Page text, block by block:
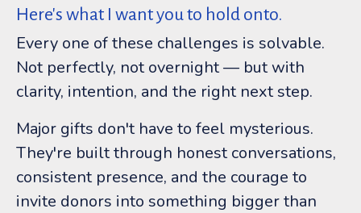
Here's what I want you to hold onto.
Every one of these challenges is solvable.
Not perfectly, not overnight — but with
clarity, intention, and the right next step.
Major gifts don't have to feel mysterious.
They're built through honest conversations,
consistent presence, and the courage to
invite donors into something bigger than